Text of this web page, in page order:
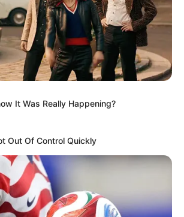
September 09, 2020
It Was Really Happening?
Out Of Control Quickly